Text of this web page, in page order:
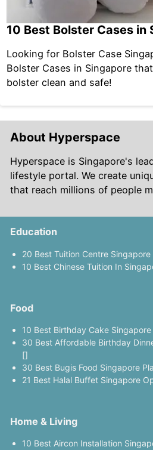
10 Best Bolster Cases in
Looking for Bolster Case
Bolster Cases in Singapore
bolster clean and safe!
About Hyperspace
Hyperspace is Singapore's
lifestyle portal. We create
that reach millions of people
Education
20 Best Tuition Centre
10 Best Chinese Tuition In
Food
10 Best Birthday Cake
30 Best Affordable Birthday
[]
30 Best Bugis Food Singapore
21 Best Halal Buffet Singapore
Home & Living
10 Best Aircon Installation